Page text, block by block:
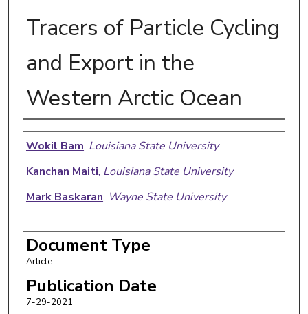
Tracers of Particle Cycling
and Export in the
Western Arctic Ocean
Authors
Wokil Bam, Louisiana State University
Kanchan Maiti, Louisiana State University
Mark Baskaran, Wayne State University
Document Type
Article
Publication Date
7-29-2021